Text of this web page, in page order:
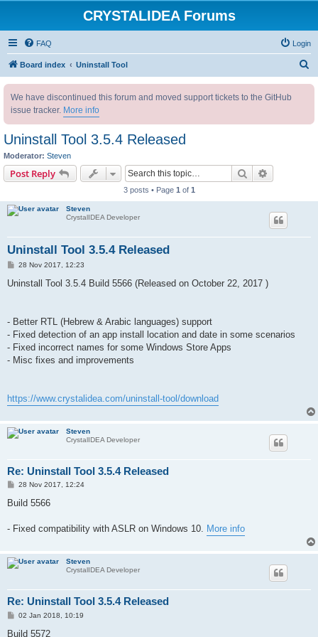
CRYSTALIDEA Forums
FAQ Login
Board index Uninstall Tool
We have discontinued this forum and moved support tickets to the GitHub
issue tracker. More info
Uninstall Tool 3.5.4 Released
Moderator: Steven
Post Reply Search
3 posts • Page 1 of 1
Steven
CrystalIDEA Developer
Uninstall Tool 3.5.4 Released
P
s
28 Nov 2017, 12:23
Uninstall Tool 3.5.4 Build 5566 (Released on October 22, 2017 )
- Better RTL (Hebrew & Arabic languages) support
- Fixed detection of an app install location and date in some scenarios
- Fixed incorrect names for some Windows Store Apps
- Misc fixes and improvements
https://www.crystalidea.com/uninstall-tool/download
Steven
CrystalIDEA Developer
Re: Uninstall Tool 3.5.4 Released
P
s
28 Nov 2017, 12:24
Build 5566
- Fixed compatibility with ASLR on Windows 10. More info
Steven
CrystalIDEA Developer
Re: Uninstall Tool 3.5.4 Released
P
s
02 Jan 2018, 10:19
Build 5572